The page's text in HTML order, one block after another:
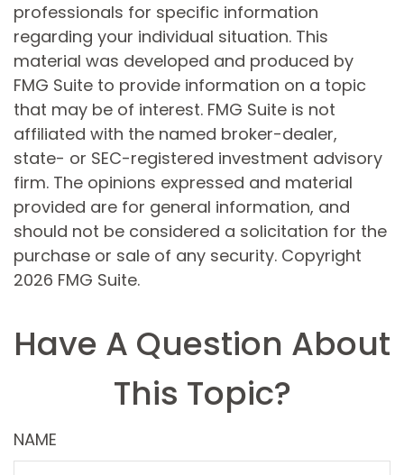
professionals for specific information
regarding your individual situation. This
material was developed and produced by
FMG Suite to provide information on a topic
that may be of interest. FMG Suite is not
affiliated with the named broker-dealer,
state- or SEC-registered investment advisory
firm. The opinions expressed and material
provided are for general information, and
should not be considered a solicitation for the
purchase or sale of any security. Copyright
2026 FMG Suite.
Have A Question About
This Topic?
NAME